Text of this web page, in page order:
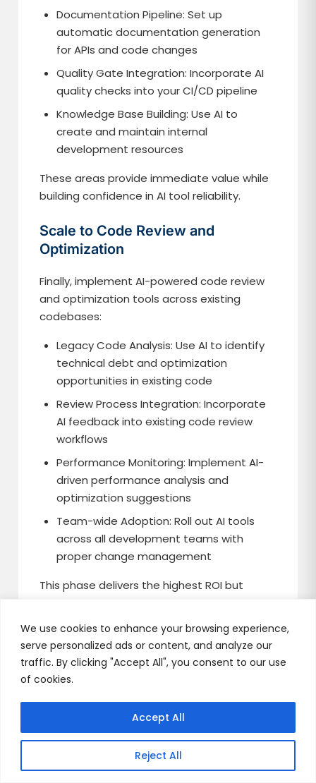
We use cookies to enhance your browsing experience,
serve personalized ads or content, and analyze our
traffic. By clicking "Accept All", you consent to our use
of cookies.
Reject All
Accept All
Documentation Pipeline: Set up
automatic documentation generation
for APIs and code changes
Quality Gate Integration: Incorporate AI
quality checks into your CI/CD pipeline
Knowledge Base Building: Use AI to
create and maintain internal
development resources
These areas provide immediate value while
building confidence in AI tool reliability.
Scale to Code Review and
Optimization
Finally, implement AI-powered code review
and optimization tools across existing
codebases:
Legacy Code Analysis: Use AI to identify
technical debt and optimization
opportunities in existing code
Review Process Integration: Incorporate
AI feedback into existing code review
workflows
Performance Monitoring: Implement AI-
driven performance analysis and
optimization suggestions
Team-wide Adoption: Roll out AI tools
across all development teams with
proper change management
This phase delivers the highest ROI but
it affects established development
processes.
The Competitive
Advantage is Clear